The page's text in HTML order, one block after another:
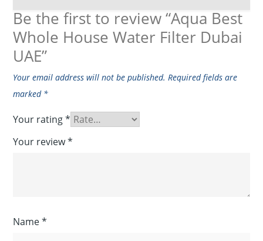
Be the first to review “Aqua Best
Whole House Water Filter Dubai
UAE”
Your email address will not be published. Required fields are
marked *
Your rating*
Your review*
Name*